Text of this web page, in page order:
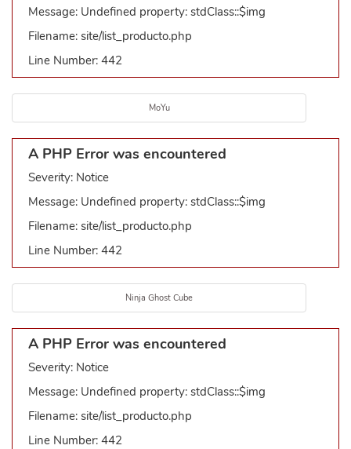
Message: Undefined property: stdClass::$img
Filename: site/list_producto.php
Line Number: 442
MoYu
A PHP Error was encountered
Severity: Notice
Message: Undefined property: stdClass::$img
Filename: site/list_producto.php
Line Number: 442
Ninja Ghost Cube
A PHP Error was encountered
Severity: Notice
Message: Undefined property: stdClass::$img
Filename: site/list_producto.php
Line Number: 442